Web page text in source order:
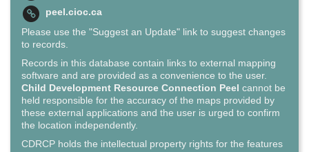
peel.cioc.ca
Please use the "Suggest an Update" link to suggest changes
to records.
Records in this database contain links to external mapping
software and are provided as a convenience to the user.
Child Development Resource Connection Peel cannot be
held responsible for the accuracy of the maps provided by
these external applications and the user is urged to confirm
the location independently.
CDRCP holds the intellectual property rights for the features